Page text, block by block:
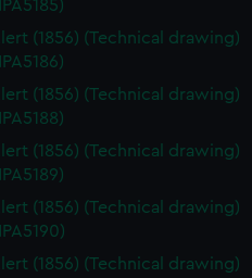
(1856) (Technical drawing)
(1856) (Technical drawing)
(1856) (Technical drawing)
(1856) (Technical drawing)
(1856) (Technical drawing)